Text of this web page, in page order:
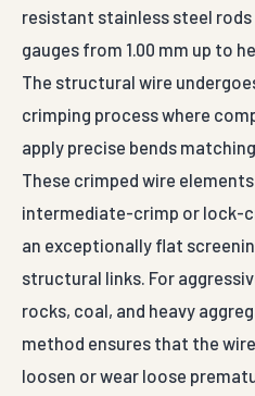
resistant stainless steel
gauges from 1.00 mm up to
The structural wire
crimping process where
apply precise bends
These crimped wire
intermediate-crimp or lock-
an exceptionally flat
structural links. For
rocks, coal, and heavy
method ensures that the
loosen or wear loose